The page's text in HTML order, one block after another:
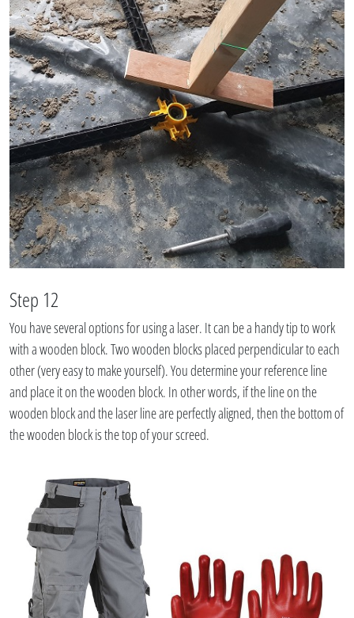
Step 12
You have several options for using a laser. It can be a handy tip to work
with a wooden block. Two wooden blocks placed perpendicular to each
other (very easy to make yourself). You determine your reference line
and place it on the wooden block. In other words, if the line on the
wooden block and the laser line are perfectly aligned, then the bottom of
the wooden block is the top of your screed.